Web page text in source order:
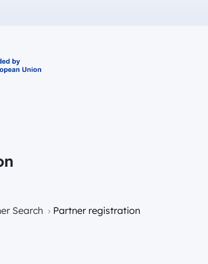
2027
Search Partner registration